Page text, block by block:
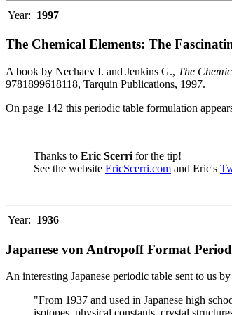
Year: 1997
The Chemical Elements: The
A book by Nechaev I. and Jenkins G., The
9781899618118, Tarquin Publications, 1997.
On page 142 this periodic table formulation
Thanks to Eric Scerri for the tip!
See the website EricScerri.com and Eric's
Year: 1936
Japanese von Antropoff Format
An interesting Japanese periodic table sent to us
"From 1937 and used in Japanese high